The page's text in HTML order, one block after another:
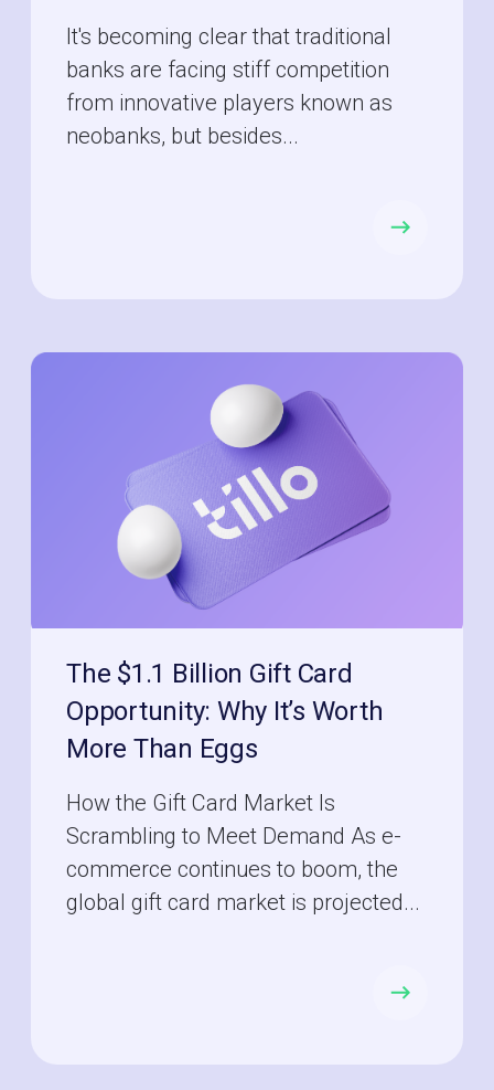
It's becoming clear that traditional
banks are facing stiff competition
from innovative players known as
neobanks, but besides...
The $1.1 Billion Gift Card
Opportunity: Why It’s Worth
More Than Eggs
How the Gift Card Market Is
Scrambling to Meet Demand As e-
commerce continues to boom, the
global gift card market is projected...